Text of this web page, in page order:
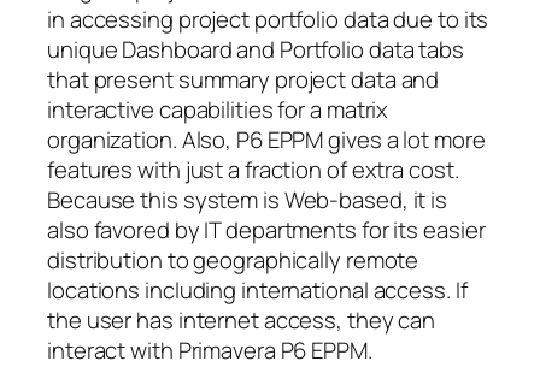
in accessing project portfolio data due to its
unique Dashboard and Portfolio data tabs
that present summary project data and
interactive capabilities for a matrix
organization. Also, P6 EPPM gives a lot more
features with just a fraction of extra cost.
Because this system is Web-based, it is
also favored by IT departments for its easier
distribution to geographically remote
locations including international access. If
the user has internet access, they can
interact with Primavera P6 EPPM.